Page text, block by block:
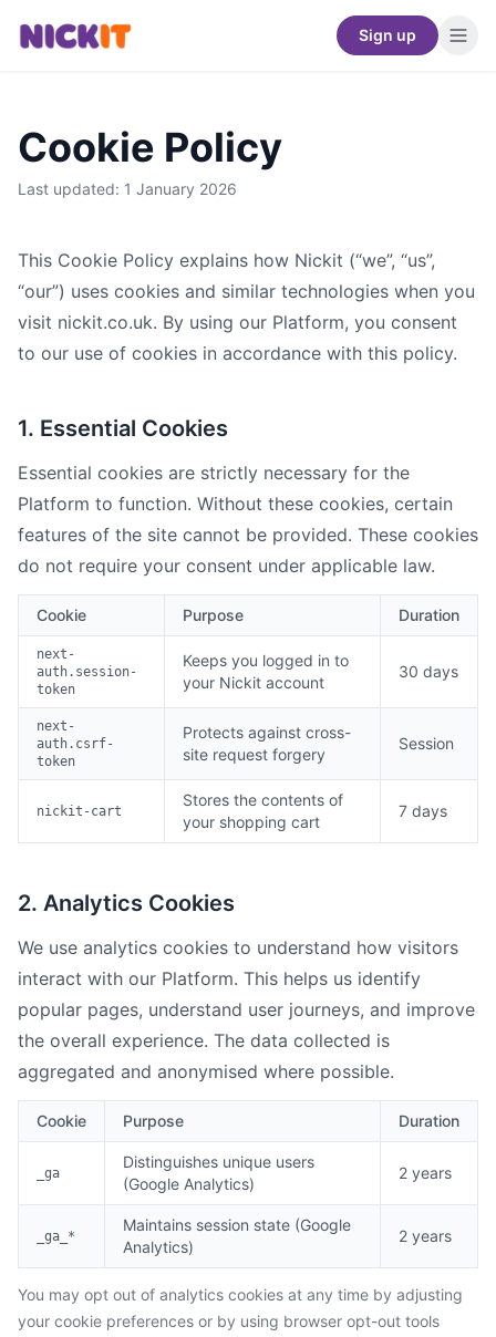
Sign up
Cookie Policy
Last updated: 1 January 2026
This Cookie Policy explains how Nickit (“we”, “us”,
“our”) uses cookies and similar technologies when you
visit nickit.co.uk. By using our Platform, you consent
to our use of cookies in accordance with this policy.
1. Essential Cookies
Essential cookies are strictly necessary for the
Platform to function. Without these cookies, certain
features of the site cannot be provided. These cookies
do not require your consent under applicable law.
Cookie Purpose Duration
next-
auth.session-
token
Keeps you logged in to
your Nickit account
30 days
next-
auth.csrf-
token
Protects against cross-
site request forgery
Session
nickit-cart
Stores the contents of
your shopping cart
7 days
2. Analytics Cookies
We use analytics cookies to understand how visitors
interact with our Platform. This helps us identify
popular pages, understand user journeys, and improve
the overall experience. The data collected is
aggregated and anonymised where possible.
Cookie Purpose Duration
_ga
Distinguishes unique users
(Google Analytics)
2 years
_ga_*
Maintains session state (Google
Analytics)
2 years
You may opt out of analytics cookies at any time by adjusting
your cookie preferences or by using browser opt-out tools